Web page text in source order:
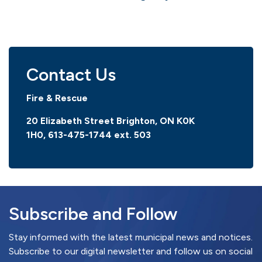
Contact Us
Fire & Rescue
20 Elizabeth Street Brighton, ON K0K
1H0, 613-475-1744 ext. 503
Subscribe and Follow
Stay informed with the latest municipal news and notices.
Subscribe to our digital newsletter and follow us on social